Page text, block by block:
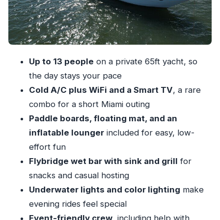
Islands, and the Sandbar Mood
Dock, Dine, and Keep It Private: Restaurants
You Can Aim For
What’s Included vs. What’s Extra: The Real
Value of $1,080
Comfort Rules and Smooth Sailing Tips (Shoes
Off, Relax On)
Who This Yacht Charter Fits Best
Should You Book This 65ft Miami Yacht
Charter?
FAQ
Up to 13 people on a private 65ft yacht, so
the day stays your pace
Cold A/C plus WiFi and a Smart TV, a rare
combo for a short Miami outing
Paddle boards, floating mat, and an
inflatable loungerincluded for easy, low-
effort fun
Flybridge wet bar with sink and grill for
snacks and casual hosting
Underwater lights and color lighting make
evening rides feel special
Event-friendly crew, including help with